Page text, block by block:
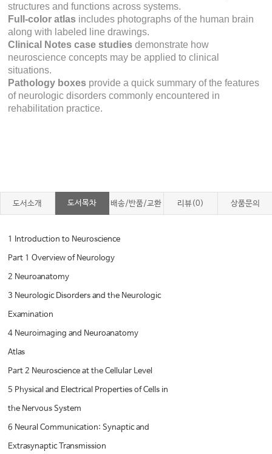
structures and functions across systems.
Full-color atlas includes photographs of the human brain
along with labeled line drawings.
Clinical Notes case studies demonstrate how
neuroscience concepts may be applied to clinical
situations.
Pathology boxes provide a quick summary of the features
of neurologic disorders commonly encountered in
rehabilitation practice.
도서소개 도서목차 배송/반품/교환 리뷰(0) 상품문의
1 Introduction to Neuroscience
Part 1 Overview of Neurology
2 Neuroanatomy
3 Neurologic Disorders and the Neurologic
Examination
4 Neuroimaging and Neuroanatomy
Atlas
Part 2 Neuroscience at the Cellular Level
5 Physical and Electrical Properties of Cells in
the Nervous System
6 Neural Communication: Synaptic and
Extrasynaptic Transmission